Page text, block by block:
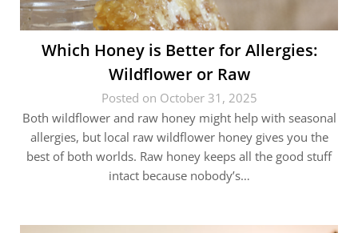
Which Honey is Better for Allergies:
Wildflower or Raw
Posted on October 31, 2025
Both wildflower and raw honey might help with seasonal
allergies, but local raw wildflower honey gives you the
best of both worlds. Raw honey keeps all the good stuff
intact because nobody’s…